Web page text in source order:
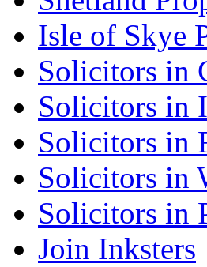
Isle of Skye
Solicitors in
Solicitors in
Solicitors in
Solicitors in
Solicitors in
Join Inksters